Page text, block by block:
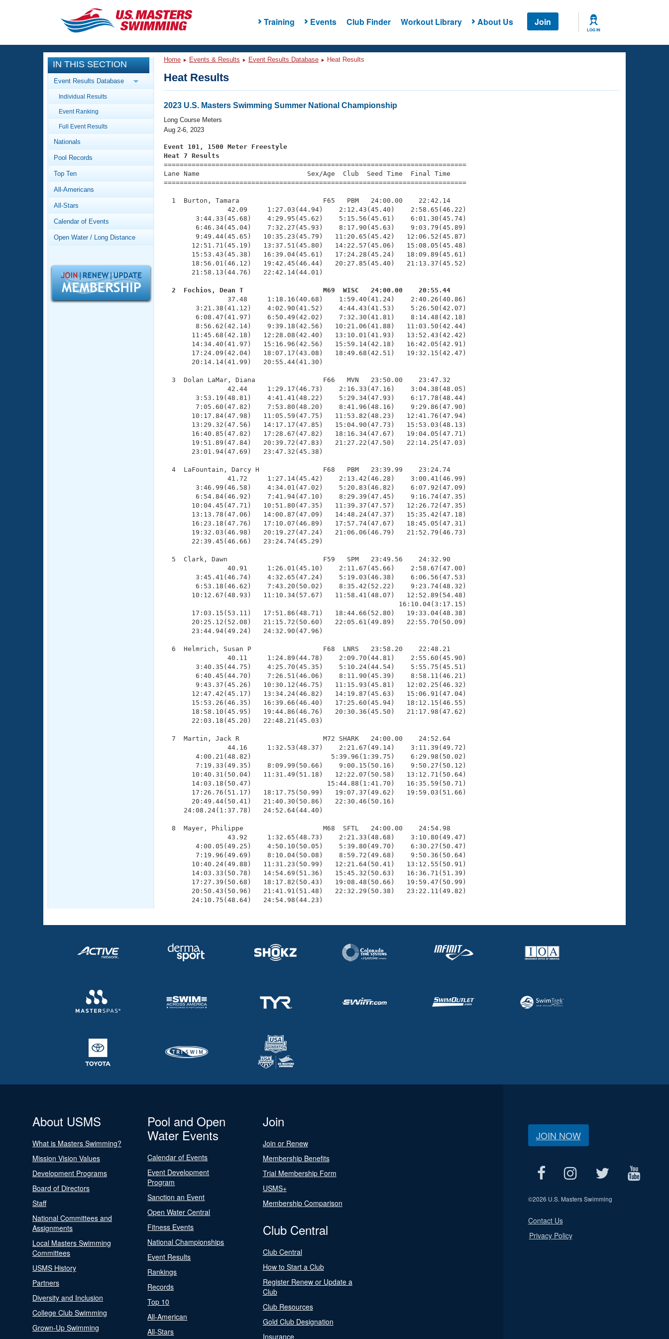
Training Events Club Finder Workout Library About Us Join
LOG IN
CLOSE
Training
Workout Library
Articles And Videos
Swimming 101
Video Stroke Analysis
Club Finder
Workout Tracking
SWIMMER Magazine
Events
Calendar Of Events
Virtual And Fitness Events
2026 Summer Nationals
National Championships
Records
Workout Library
About Us
What Is Masters Swimming?
Logo Merchandise
Open Water Central
Adult Learn-To-Swim Central
IN THIS SECTION
Event Results Database
Individual Results
Event Ranking
Full Event Results
Nationals
Pool Records
Top Ten
All-Americans
All-Stars
Calendar of Events
Open Water / Long Distance
Home Events & Results Event Results Database Heat Results
Heat Results
2023 U.S. Masters Swimming Summer National Championship
Long Course Meters
Aug 2-6, 2023
Event 101, 1500 Meter Freestyle
Heat 7 Results
============================================================================
Lane Name                           Sex/Age  Club  Seed Time  Final Time
============================================================================
  1  Burton, Tamara                     F65   PBM   24:00.00    22:42.14
                42.09     1:27.03(44.94)    2:12.43(45.40)    2:58.65(46.22)
        3:44.33(45.68)    4:29.95(45.62)    5:15.56(45.61)    6:01.30(45.74)
        6:46.34(45.04)    7:32.27(45.93)    8:17.90(45.63)    9:03.79(45.89)
        9:49.44(45.65)   10:35.23(45.79)   11:20.65(45.42)   12:06.52(45.87)
       12:51.71(45.19)   13:37.51(45.80)   14:22.57(45.06)   15:08.05(45.48)
       15:53.43(45.38)   16:39.04(45.61)   17:24.28(45.24)   18:09.89(45.61)
       18:56.01(46.12)   19:42.45(46.44)   20:27.85(45.40)   21:13.37(45.52)
       21:58.13(44.76)   22:42.14(44.01)
  2  Fochios, Dean T                    M69  WISC   24:00.00    20:55.44
37.48     1:18.16(40.68)    1:59.40(41.24)    2:40.26(40.86)
        3:21.38(41.12)    4:02.90(41.52)    4:44.43(41.53)    5:26.50(42.07)
        6:08.47(41.97)    6:50.49(42.02)    7:32.30(41.81)    8:14.48(42.18)
        8:56.62(42.14)    9:39.18(42.56)   10:21.06(41.88)   11:03.50(42.44)
       11:45.68(42.18)   12:28.08(42.40)   13:10.01(41.93)   13:52.43(42.42)
       14:34.40(41.97)   15:16.96(42.56)   15:59.14(42.18)   16:42.05(42.91)
       17:24.09(42.04)   18:07.17(43.08)   18:49.68(42.51)   19:32.15(42.47)
       20:14.14(41.99)   20:55.44(41.30)
  3  Dolan LaMar, Diana                 F66   MVN   23:50.00    23:47.32
                42.44     1:29.17(46.73)    2:16.33(47.16)    3:04.38(48.05)
        3:53.19(48.81)    4:41.41(48.22)    5:29.34(47.93)    6:17.78(48.44)
        7:05.60(47.82)    7:53.80(48.20)    8:41.96(48.16)    9:29.86(47.90)
       10:17.84(47.98)   11:05.59(47.75)   11:53.82(48.23)   12:41.76(47.94)
       13:29.32(47.56)   14:17.17(47.85)   15:04.90(47.73)   15:53.03(48.13)
       16:40.85(47.82)   17:28.67(47.82)   18:16.34(47.67)   19:04.05(47.71)
       19:51.89(47.84)   20:39.72(47.83)   21:27.22(47.50)   22:14.25(47.03)
       23:01.94(47.69)   23:47.32(45.38)
  4  LaFountain, Darcy H                F68   PBM   23:39.99    23:24.74
                41.72     1:27.14(45.42)    2:13.42(46.28)    3:00.41(46.99)
        3:46.99(46.58)    4:34.01(47.02)    5:20.83(46.82)    6:07.92(47.09)
        6:54.84(46.92)    7:41.94(47.10)    8:29.39(47.45)    9:16.74(47.35)
       10:04.45(47.71)   10:51.80(47.35)   11:39.37(47.57)   12:26.72(47.35)
       13:13.78(47.06)   14:00.87(47.09)   14:48.24(47.37)   15:35.42(47.18)
       16:23.18(47.76)   17:10.07(46.89)   17:57.74(47.67)   18:45.05(47.31)
       19:32.03(46.98)   20:19.27(47.24)   21:06.06(46.79)   21:52.79(46.73)
       22:39.45(46.66)   23:24.74(45.29)
  5  Clark, Dawn                        F59   SPM   23:49.56    24:32.90
                40.91     1:26.01(45.10)    2:11.67(45.66)    2:58.67(47.00)
        3:45.41(46.74)    4:32.65(47.24)    5:19.03(46.38)    6:06.56(47.53)
        6:53.18(46.62)    7:43.20(50.02)    8:35.42(52.22)    9:23.74(48.32)
       10:12.67(48.93)   11:10.34(57.67)   11:58.41(48.07)   12:52.89(54.48)
                                                           16:10.04(3:17.15)
       17:03.15(53.11)   17:51.86(48.71)   18:44.66(52.80)   19:33.04(48.38)
       20:25.12(52.08)   21:15.72(50.60)   22:05.61(49.89)   22:55.70(50.09)
       23:44.94(49.24)   24:32.90(47.96)
  6  Helmrich, Susan P                  F68  LNRS   23:58.20    22:48.21
                40.11     1:24.89(44.78)    2:09.70(44.81)    2:55.60(45.90)
        3:40.35(44.75)    4:25.70(45.35)    5:10.24(44.54)    5:55.75(45.51)
        6:40.45(44.70)    7:26.51(46.06)    8:11.90(45.39)    8:58.11(46.21)
        9:43.37(45.26)   10:30.12(46.75)   11:15.93(45.81)   12:02.25(46.32)
       12:47.42(45.17)   13:34.24(46.82)   14:19.87(45.63)   15:06.91(47.04)
       15:53.26(46.35)   16:39.66(46.40)   17:25.60(45.94)   18:12.15(46.55)
       18:58.10(45.95)   19:44.86(46.76)   20:30.36(45.50)   21:17.98(47.62)
       22:03.18(45.20)   22:48.21(45.03)
  7  Martin, Jack R                     M72 SHARK   24:00.00    24:52.64
                44.16     1:32.53(48.37)    2:21.67(49.14)    3:11.39(49.72)
        4:00.21(48.82)                    5:39.96(1:39.75)    6:29.98(50.02)
        7:19.33(49.35)    8:09.99(50.66)    9:00.15(50.16)    9:50.27(50.12)
       10:40.31(50.04)   11:31.49(51.18)   12:22.07(50.58)   13:12.71(50.64)
       14:03.18(50.47)                   15:44.88(1:41.70)   16:35.59(50.71)
       17:26.76(51.17)   18:17.75(50.99)   19:07.37(49.62)   19:59.03(51.66)
       20:49.44(50.41)   21:40.30(50.86)   22:30.46(50.16)
     24:08.24(1:37.78)   24:52.64(44.40)
  8  Mayer, Philippe                    M68  SFTL   24:00.00    24:54.98
                43.92     1:32.65(48.73)    2:21.33(48.68)    3:10.80(49.47)
        4:00.05(49.25)    4:50.10(50.05)    5:39.80(49.70)    6:30.27(50.47)
        7:19.96(49.69)    8:10.04(50.08)    8:59.72(49.68)    9:50.36(50.64)
       10:40.24(49.88)   11:31.23(50.99)   12:21.64(50.41)   13:12.55(50.91)
       14:03.33(50.78)   14:54.69(51.36)   15:45.32(50.63)   16:36.71(51.39)
       17:27.39(50.68)   18:17.82(50.43)   19:08.48(50.66)   19:59.47(50.99)
       20:50.43(50.96)   21:41.91(51.48)   22:32.29(50.38)   23:22.11(49.82)
       24:10.75(48.64)   24:54.98(44.23)
About USMS
What is Masters Swimming?
Mission Vision Values
Development Programs
Board of Directors
Staff
National Committees and
Assignments
Local Masters Swimming
Committees
USMS History
Partners
Diversity and Inclusion
College Club Swimming
Grown-Up Swimming
Pool and Open
Water Events
Calendar of Events
Event Development
Program
Sanction an Event
Open Water Central
Fitness Events
National Championships
Event Results
Rankings
Records
Top 10
All-American
All-Stars
Join
Join or Renew
Membership Benefits
Trial Membership Form
USMS+
Membership Comparison
Club Central
Club Central
How to Start a Club
Register Renew or Update a
Club
Club Resources
Gold Club Designation
Insurance
JOIN NOW
©2026 U.S. Masters Swimming
Contact Us
Privacy Policy